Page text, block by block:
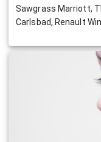
Sawgrass Marriott,
Carlsbad, Renault